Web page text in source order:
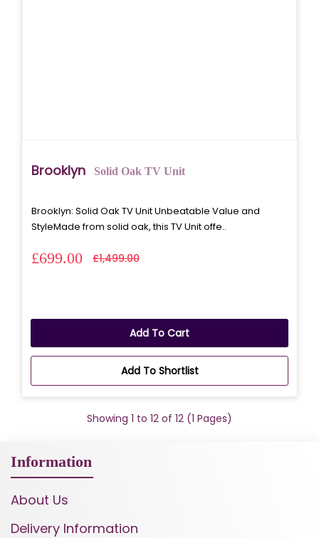
Brooklyn Solid Oak TV Unit
Brooklyn: Solid Oak TV Unit Unbeatable Value and
StyleMade from solid oak, this TV Unit offe..
£699.00 £1,499.00
Add To Cart
Add To Shortlist
Showing 1 to 12 of 12 (1 Pages)
Information
About Us
Delivery Information